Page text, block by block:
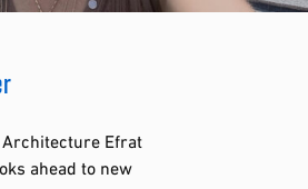
Efrat
ahead to new